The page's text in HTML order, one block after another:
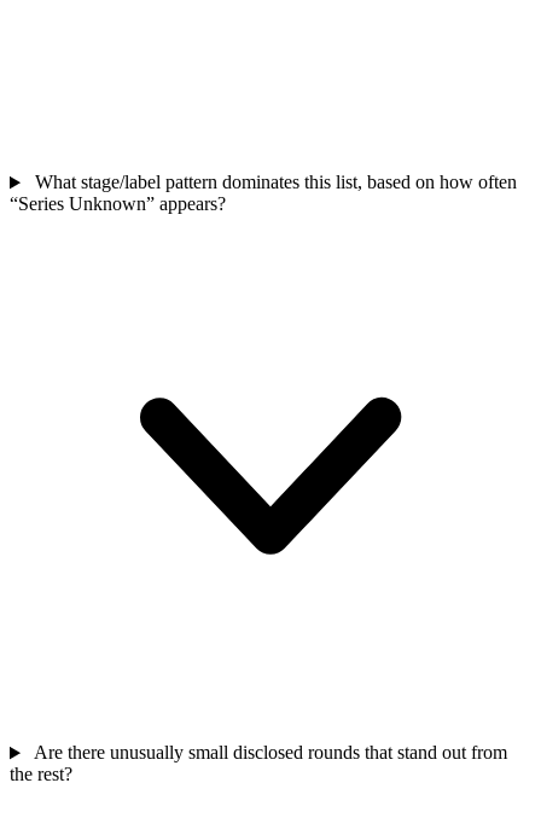
What stage/label pattern dominates this list, based on how often
“Series Unknown” appears?
Are there unusually small disclosed rounds that stand out from
the rest?